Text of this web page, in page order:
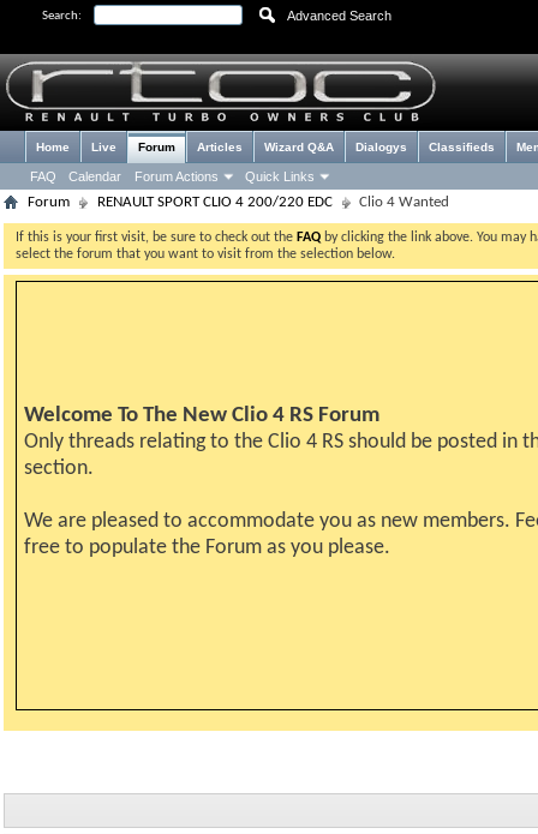
Search: Advanced Search
Home Live Forum
FAQ Calendar Forum Actions Quick Links
Articles Wizard Q&A Dialogys Classifieds
Forum RENAULT SPORT CLIO 4 200/220 EDC Clio 4 Wanted
If this is your first visit, be sure to check out the FAQ by clicking the link above. You may
select the forum that you want to visit from the selection below.
Welcome To The New Clio 4 RS Forum
Only threads relating to the Clio 4 RS should be posted in
section.
We are pleased to accommodate you as new members.
free to populate the Forum as you please.